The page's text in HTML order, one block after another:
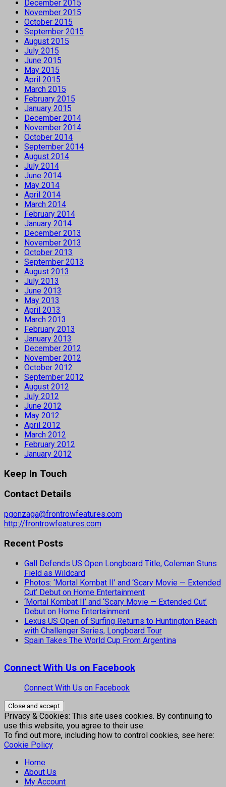
December 2015
November 2015
October 2015
September 2015
August 2015
July 2015
June 2015
May 2015
April 2015
March 2015
February 2015
January 2015
December 2014
November 2014
October 2014
September 2014
August 2014
July 2014
June 2014
May 2014
April 2014
March 2014
February 2014
January 2014
December 2013
November 2013
October 2013
September 2013
August 2013
July 2013
June 2013
May 2013
April 2013
March 2013
February 2013
January 2013
December 2012
November 2012
October 2012
September 2012
August 2012
July 2012
June 2012
May 2012
April 2012
March 2012
February 2012
January 2012
Keep In Touch
Contact Details
pgonzaga@frontrowfeatures.com
http://frontrowfeatures.com
Recent Posts
Gall Defends US Open Longboard Title, Coleman Stuns
Field as Wildcard
Photos: ‘Mortal Kombat II’ and ‘Scary Movie — Extended
Cut’ Debut on Home Entertainment
‘Mortal Kombat II’ and ‘Scary Movie — Extended Cut’
Debut on Home Entertainment
Lexus US Open of Surfing Returns to Huntington Beach
with Challenger Series, Longboard Tour
Spain Takes The World Cup From Argentina
Connect With Us on Facebook
Connect With Us on Facebook
Privacy & Cookies: This site uses cookies. By continuing to
use this website, you agree to their use.
To find out more, including how to control cookies, see here:
Cookie Policy
Home
About Us
My Account